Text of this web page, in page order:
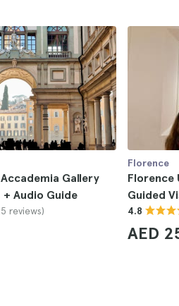
Gallery
Audio Guide
reviews)
Florence
Florence
Guided
4.8
AED